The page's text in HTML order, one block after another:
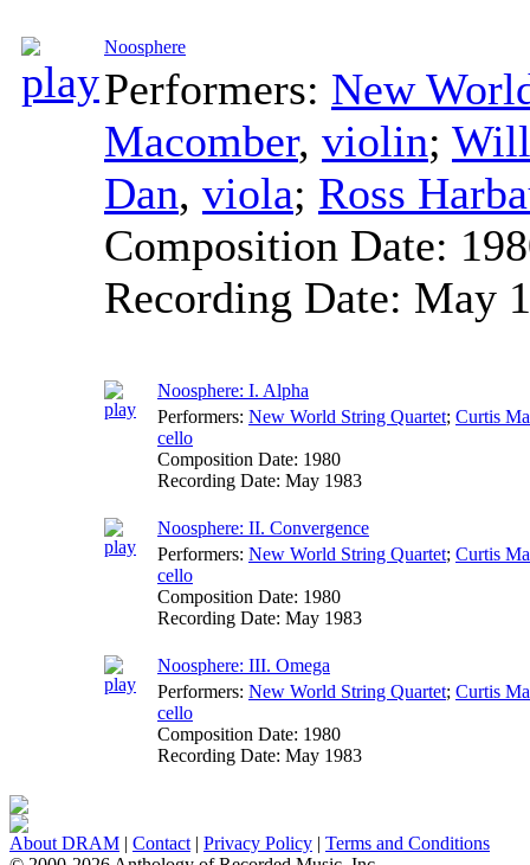
Noosphere
Performers: New
Macomber, violin;
Dan, viola; Ross
Composition Date:
Recording Date: May
Noosphere: I. Alpha
Performers: New World String Quartet; Curtis
cello
Composition Date: 1980
Recording Date: May 1983
Noosphere: II. Convergence
Performers: New World String Quartet; Curtis
cello
Composition Date: 1980
Recording Date: May 1983
Noosphere: III. Omega
Performers: New World String Quartet; Curtis
cello
Composition Date: 1980
Recording Date: May 1983
About DRAM | Contact | Privacy Policy | Terms and Conditions